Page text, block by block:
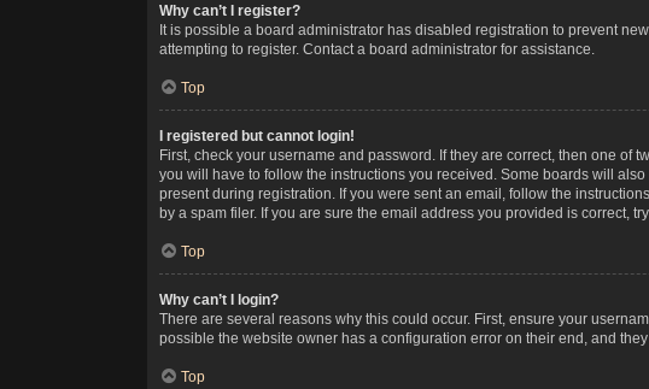
Why can’t I register?
It is possible a board administrator has disabled registration to prevent
attempting to register. Contact a board administrator for assistance.
Top
I registered but cannot login!
First, check your username and password. If they are correct, then one
you will have to follow the instructions you received. Some boards will
present during registration. If you were sent an email, follow the
by a spam filer. If you are sure the email address you provided is correct,
Top
Why can’t I login?
There are several reasons why this could occur. First, ensure your
possible the website owner has a configuration error on their end, and
Top